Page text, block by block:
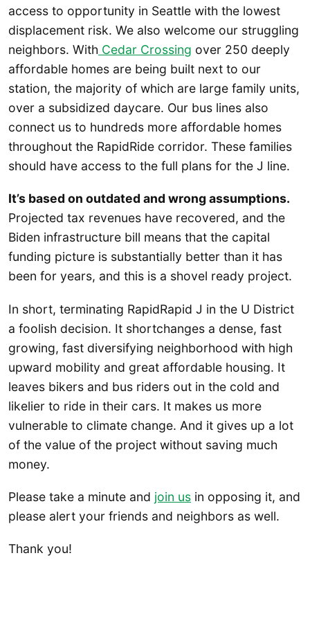
access to opportunity in Seattle with the lowest
displacement risk. We also welcome our struggling
neighbors. With Cedar Crossing over 250 deeply
affordable homes are being built next to our
station, the majority of which are large family units,
over a subsidized daycare. Our bus lines also
connect us to hundreds more affordable homes
throughout the RapidRide corridor. These families
should have access to the full plans for the J line.
It’s based on outdated and wrong assumptions.
Projected tax revenues have recovered, and the
Biden infrastructure bill means that the capital
funding picture is substantially better than it has
been for years, and this is a shovel ready project.
In short, terminating RapidRapid J in the U District
a foolish decision. It shortchanges a dense, fast
growing, fast diversifying neighborhood with high
upward mobility and great affordable housing. It
leaves bikers and bus riders out in the cold and
likelier to ride in their cars. It makes us more
vulnerable to climate change. And it gives up a lot
of the value of the project without saving much
money.
Please take a minute and join us in opposing it, and
please alert your friends and neighbors as well.
Thank you!